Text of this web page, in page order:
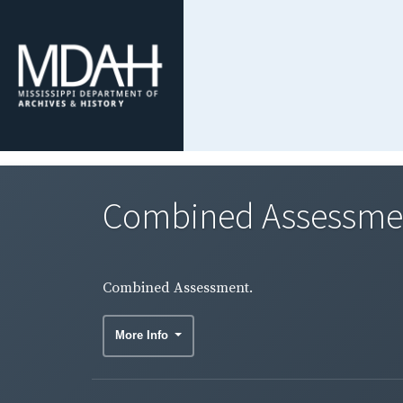
Combined
Combined Assessment.
More Info